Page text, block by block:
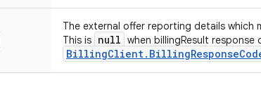
The external offer reporting details which
This is null when billingResult response